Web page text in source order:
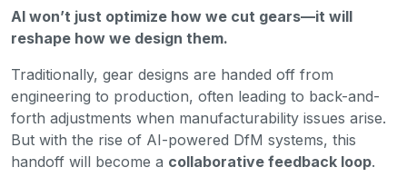
AI won’t just optimize how we cut gears—it will
reshape how we design them.
Traditionally, gear designs are handed off from
engineering to production, often leading to back-and-
forth adjustments when manufacturability issues arise.
But with the rise of AI-powered DfM systems, this
handoff will become a collaborative feedback loop.